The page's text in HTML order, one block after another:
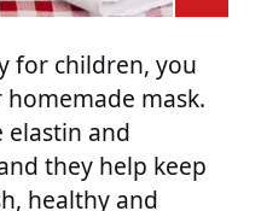
for children, you
mask.
elastin and
they help keep
healthy and